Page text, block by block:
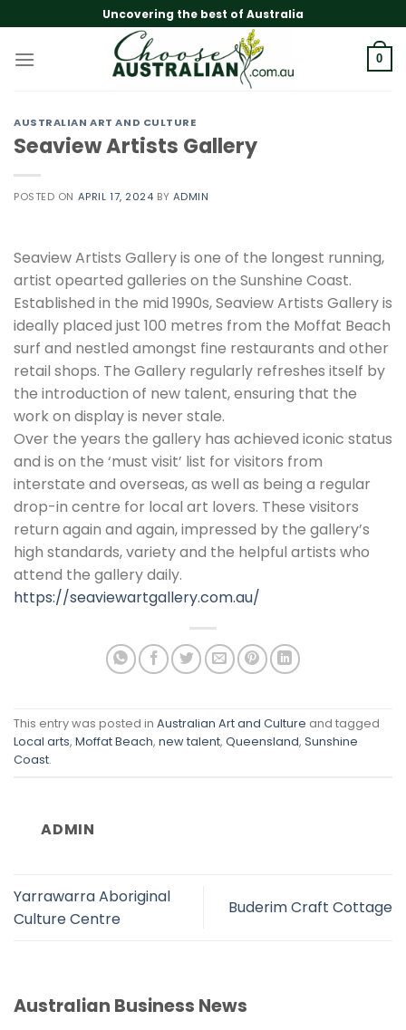
to
content
Uncovering the best of Australia
0
AUSTRALIAN ART AND CULTURE
Seaview Artists Gallery
POSTED ON APRIL 17, 2024 BY ADMIN
Seaview Artists Gallery is one of the longest running,
artist opearted galleries on the Sunshine Coast.
Established in the mid 1990s, Seaview Artists Gallery is
ideally placed just 100 metres from the Moffat Beach
surf and nestled amongst fine restaurants and other
retail shops. The Gallery regularly refreshes itself by
the introduction of new talent, ensuring that the
work on display is never stale.
Over the years the gallery has achieved iconic status
and is on the ‘must visit’ list for visitors from
interstate and overseas, as well as being a regular
drop-in centre for local art lovers. These visitors
return again and again, impressed by the gallery’s
high standards, variety and the helpful artists who
attend the gallery daily.
https://seaviewartgallery.com.au/
This entry was posted in Australian Art and Culture and tagged
Local arts, Moffat Beach, new talent, Queensland, Sunshine
Coast.
ADMIN
Yarrawarra Aboriginal
Culture Centre
Buderim Craft Cottage
Australian Business News